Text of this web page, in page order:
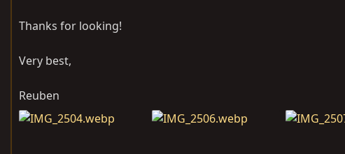
Thanks for looking!
Very best,
Reuben